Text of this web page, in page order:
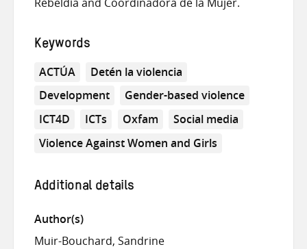
Keywords
ACTÚA
Detén la violencia
Development
Gender-based violence
ICT4D
ICTs Oxfam
Social media
Violence Against Women and Girls
Additional details
Author(s)
Muir-Bouchard, Sandrine